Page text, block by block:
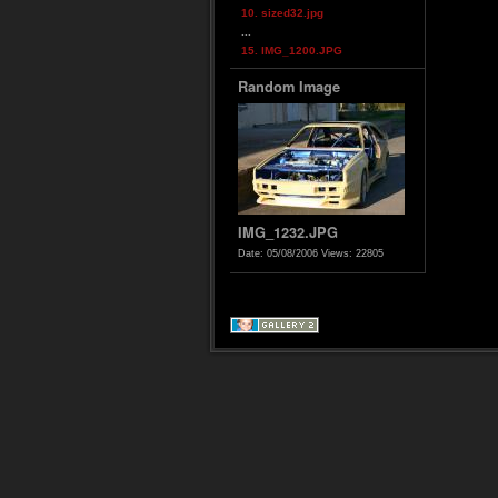
10. sized32.jpg
15. IMG_1200.JPG
Random Image
IMG_1232.JPG
Date: 05/08/2006 Views: 22805